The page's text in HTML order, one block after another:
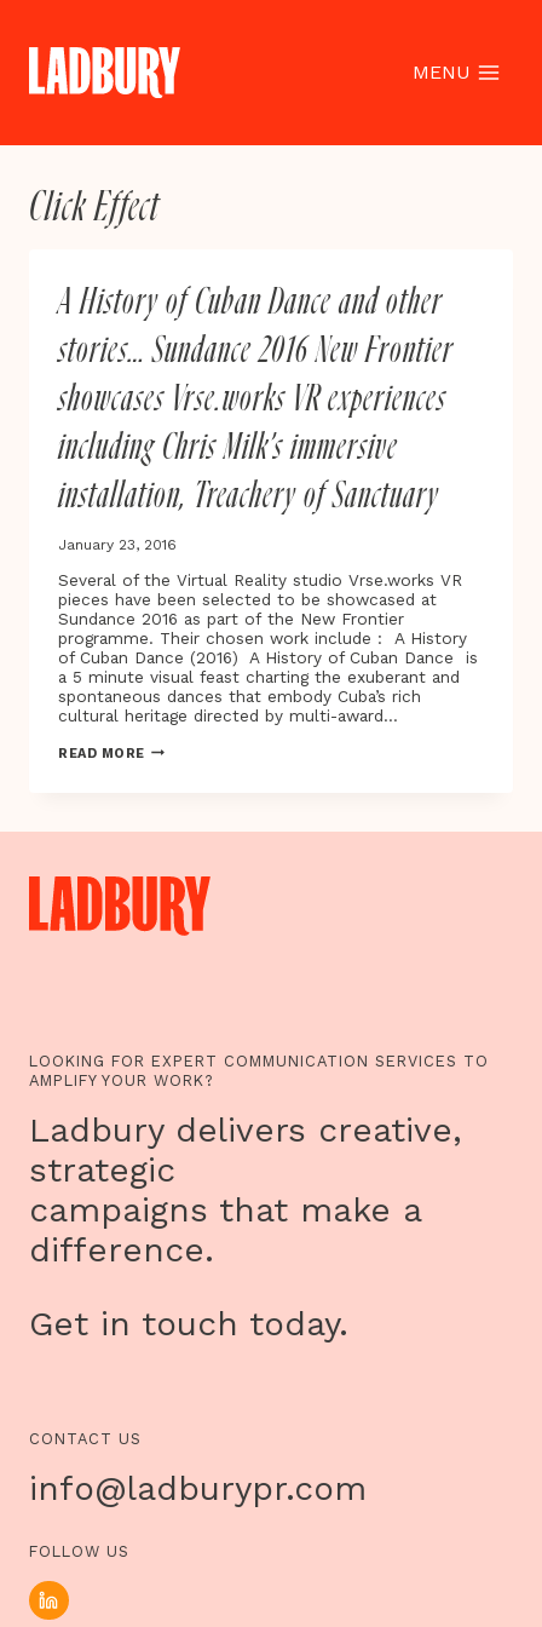
content
MENU
Click Effect
A History of Cuban Dance and other
stories… Sundance 2016 New Frontier
showcases Vrse.works VR experiences
including Chris Milk’s immersive
installation, Treachery of Sanctuary
January 23, 2016
Several of the Virtual Reality studio Vrse.works VR
pieces have been selected to be showcased at
Sundance 2016 as part of the New Frontier
programme. Their chosen work include : A History
of Cuban Dance (2016) A History of Cuban Dance is
a 5 minute visual feast charting the exuberant and
spontaneous dances that embody Cuba’s rich
cultural heritage directed by multi-award…
READ MOREA
STORIES…
SUNDANCE
2016
INCLUDING
CHRIS
IMMERSIVE
INSTALLATION,
TREACHERY
OF
SANCTUARY
LOOKING FOR EXPERT COMMUNICATION SERVICES TO
AMPLIFY YOUR WORK?
Ladbury delivers creative,
strategic
campaigns that make a
difference.
Get in touch today.
CONTACT US
info@ladburypr.com
FOLLOW US